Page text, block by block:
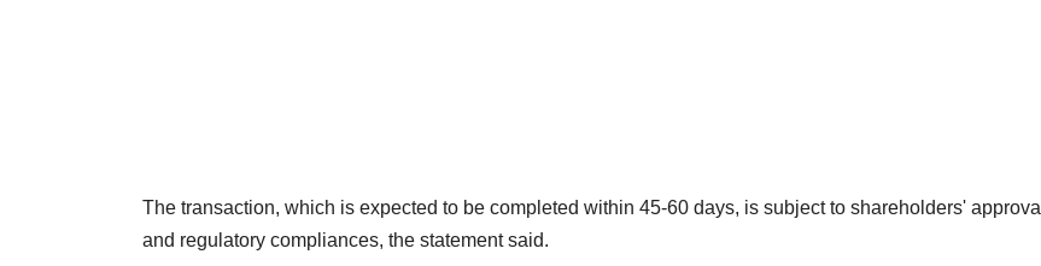
The transaction, which is expected to be completed within 45-60 days, is subject to shareholders' approval
and regulatory compliances, the statement said.